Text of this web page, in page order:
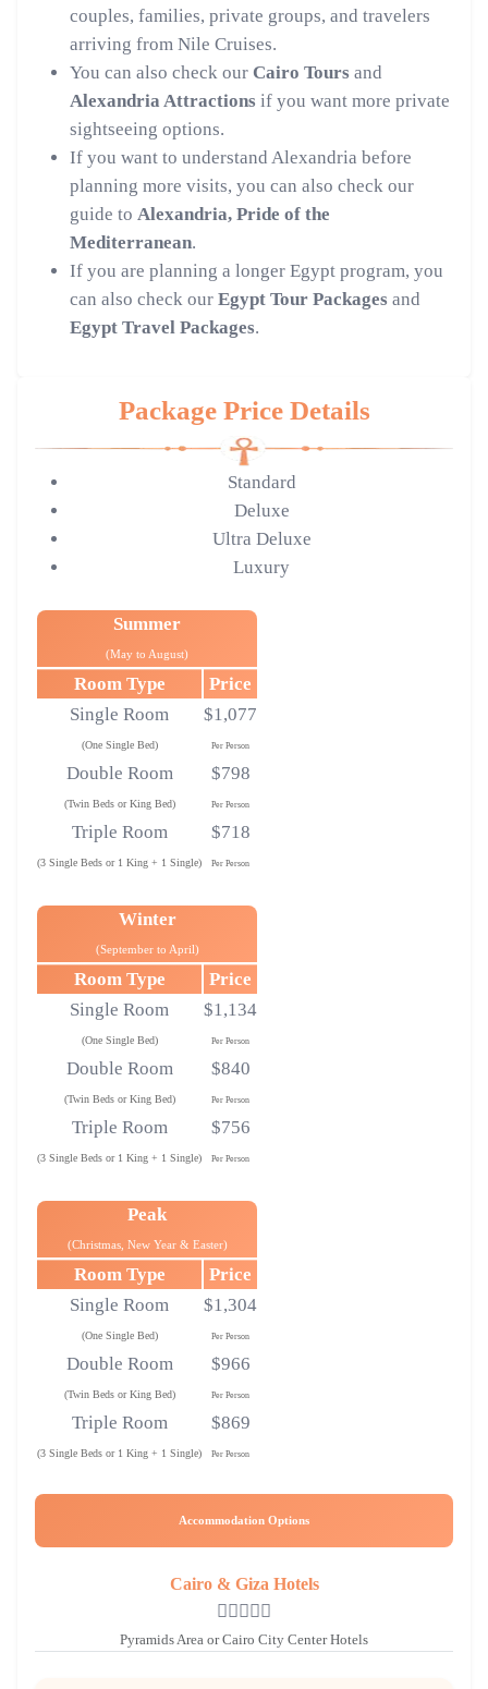
couples, families, private groups, and travelers
arriving from Nile Cruises.
You can also check our Cairo Tours and
Alexandria Attractions if you want more private
sightseeing options.
If you want to understand Alexandria before
planning more visits, you can also check our
guide to Alexandria, Pride of the
Mediterranean.
If you are planning a longer Egypt program, you
can also check our Egypt Tour Packages and
Egypt Travel Packages.
Package Price Details
Standard
Deluxe
Ultra Deluxe
Luxury
Summer
(May to August)
Room Type
Price
Single Room
(One Single Bed)
$1,077
Per Person
Double Room
(Twin Beds or King Bed)
$798
Per Person
Triple Room
(3 Single Beds or 1 King + 1 Single)
$718
Per Person
Winter
(September to April)
Room Type
Price
Single Room
(One Single Bed)
$1,134
Per Person
Double Room
(Twin Beds or King Bed)
$840
Per Person
Triple Room
(3 Single Beds or 1 King + 1 Single)
$756
Per Person
Peak
(Christmas, New Year & Easter)
Room Type
Price
Single Room
(One Single Bed)
$1,304
Per Person
Double Room
(Twin Beds or King Bed)
$966
Per Person
Triple Room
(3 Single Beds or 1 King + 1 Single)
$869
Per Person
Accommodation Options
Cairo & Giza Hotels
Pyramids Area or Cairo City Center Hotels